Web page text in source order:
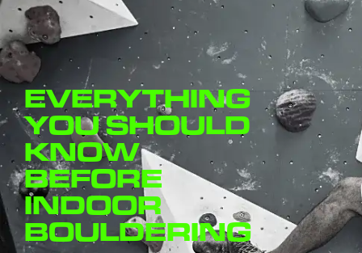
EVERYTHING
YOU SHOULD
KNOW
BEFORE
INDOOR
BOULDERING